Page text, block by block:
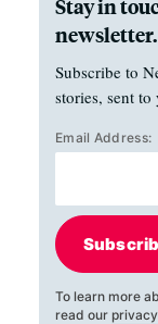
Stay in
newsletter.
Subscribe to
stories, sent
Email Address:
To learn more
read our